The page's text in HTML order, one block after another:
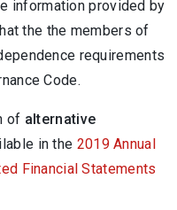
information provided by
the the members of
requirements
Code.
of alternative
in the 2019 Annual
Financial Statements